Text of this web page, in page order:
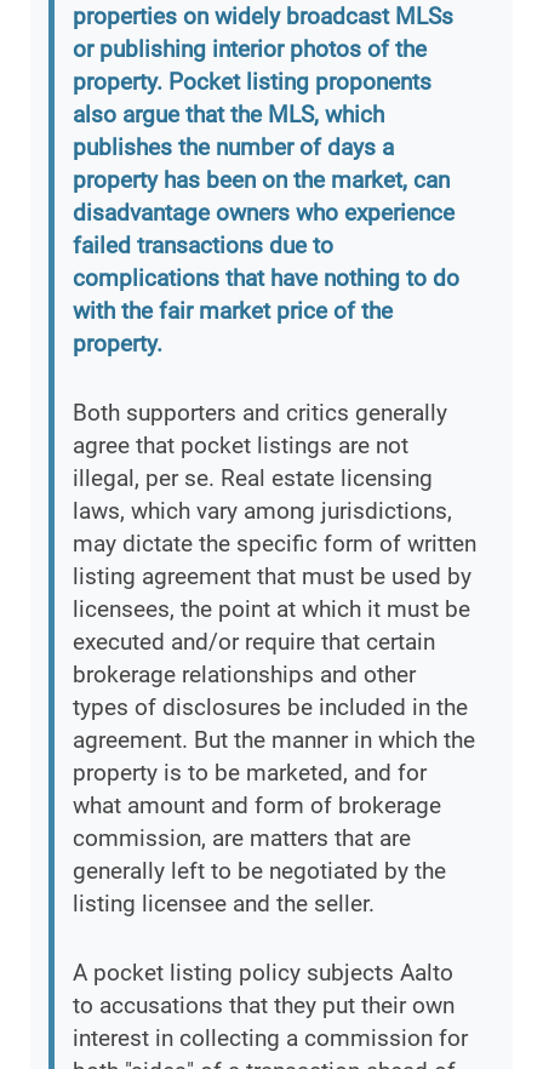
properties on widely broadcast MLSs
or publishing interior photos of the
property. Pocket listing proponents
also argue that the MLS, which
publishes the number of days a
property has been on the market, can
disadvantage owners who experience
failed transactions due to
complications that have nothing to do
with the fair market price of the
property.
Both supporters and critics generally
agree that pocket listings are not
illegal, per se. Real estate licensing
laws, which vary among jurisdictions,
may dictate the specific form of written
listing agreement that must be used by
licensees, the point at which it must be
executed and/or require that certain
brokerage relationships and other
types of disclosures be included in the
agreement. But the manner in which the
property is to be marketed, and for
what amount and form of brokerage
commission, are matters that are
generally left to be negotiated by the
listing licensee and the seller.
A pocket listing policy subjects Aalto
to accusations that they put their own
interest in collecting a commission for